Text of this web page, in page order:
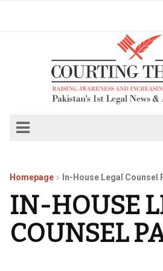
Homepage In-House Legal Counsel
IN-HOUSE
COUNSEL